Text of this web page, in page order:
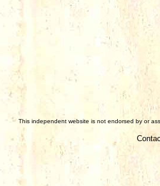
This independent website is not endorsed by or